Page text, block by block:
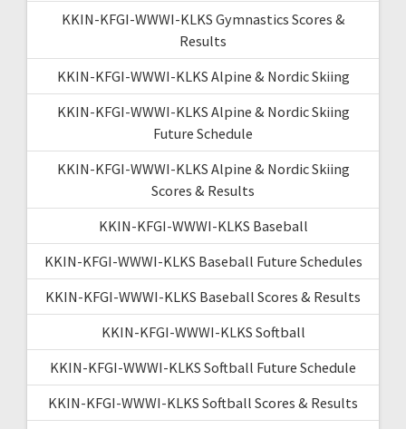
KKIN-KFGI-WWWI-KLKS Gymnastics Scores &
Results
KKIN-KFGI-WWWI-KLKS Alpine & Nordic Skiing
KKIN-KFGI-WWWI-KLKS Alpine & Nordic Skiing
Future Schedule
KKIN-KFGI-WWWI-KLKS Alpine & Nordic Skiing
Scores & Results
KKIN-KFGI-WWWI-KLKS Baseball
KKIN-KFGI-WWWI-KLKS Baseball Future Schedules
KKIN-KFGI-WWWI-KLKS Baseball Scores & Results
KKIN-KFGI-WWWI-KLKS Softball
KKIN-KFGI-WWWI-KLKS Softball Future Schedule
KKIN-KFGI-WWWI-KLKS Softball Scores & Results